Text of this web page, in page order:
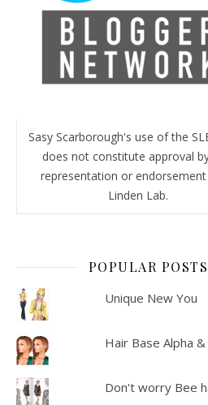
Sasy Scarborough's use of the
does not constitute approval
representation or
Linden Lab.
POPULAR
Unique New You
Hair Base Alpha
Don't worry Bee